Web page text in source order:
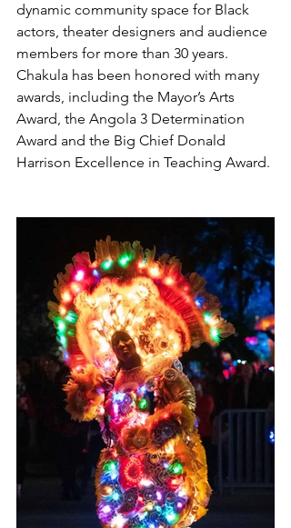
dynamic community space for Black
actors, theater designers and audience
members for more than 30 years.
Chakula has been honored with many
awards, including the Mayor’s Arts
Award, the Angola 3 Determination
Award and the Big Chief Donald
Harrison Excellence in Teaching Award.